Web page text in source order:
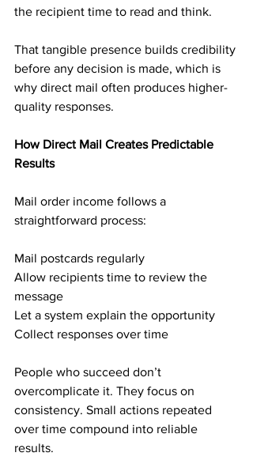
the recipient time to read and think.
That tangible presence builds credibility
before any decision is made, which is
why direct mail often produces higher-
quality responses.
How Direct Mail Creates Predictable
Results
Mail order income follows a
straightforward process:
Mail postcards regularly
Allow recipients time to review the
message
Let a system explain the opportunity
Collect responses over time
People who succeed don’t
overcomplicate it. They focus on
consistency. Small actions repeated
over time compound into reliable
results.